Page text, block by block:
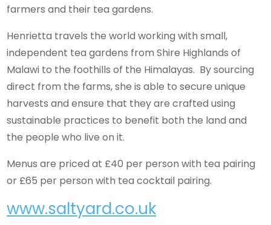
farmers and their tea gardens.
Henrietta travels the world working with small,
independent tea gardens from Shire Highlands of
Malawi to the foothills of the Himalayas. By sourcing
direct from the farms, she is able to secure unique
harvests and ensure that they are crafted using
sustainable practices to benefit both the land and
the people who live on it.
Menus are priced at £40 per person with tea pairing
or £65 per person with tea cocktail pairing.
www.saltyard.co.uk